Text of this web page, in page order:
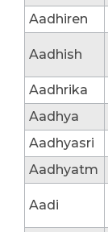
Aadhiren
Aadhish
Aadhrika
Aadhya
Aadhyasri
Aadhyatm
Aadi